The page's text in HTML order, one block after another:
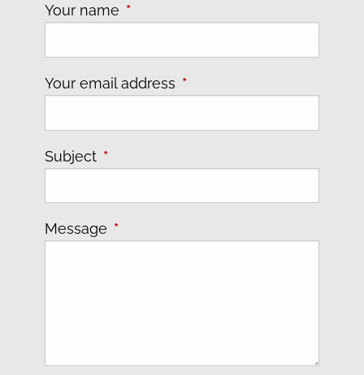
Your name This field is required.
Your email address This field is required.
Subject This field is required.
Message This field is required.